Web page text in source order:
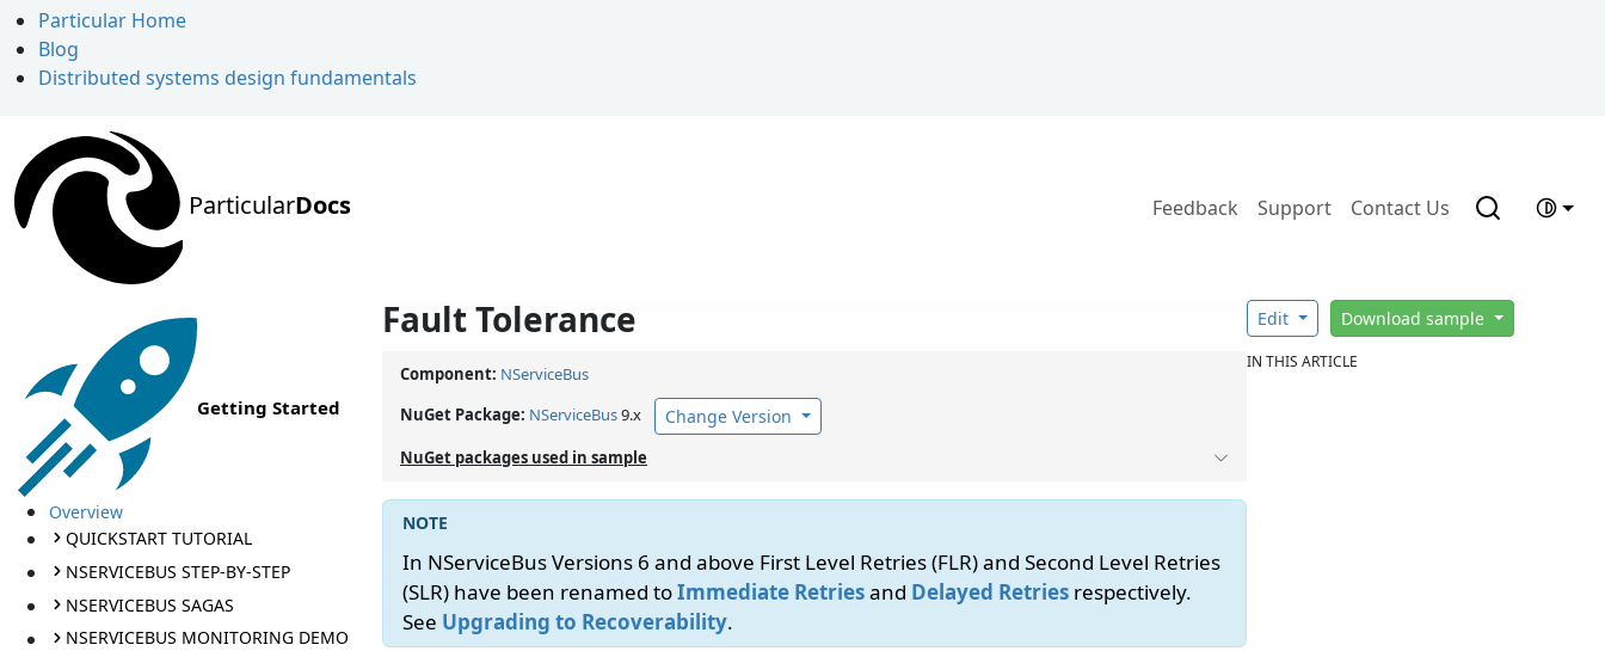
Particular Home
Blog
Distributed systems design fundamentals
ParticularDocs Feedback Support Contact Us
Getting Started
Overview
QUICKSTART TUTORIAL
NSERVICEBUS STEP-BY-STEP
NSERVICEBUS SAGAS
NSERVICEBUS MONITORING DEMO
Fault Tolerance
Component: NServiceBus
NuGet Package: NServiceBus9.x Change Version
NuGet packages used in sample
In NServiceBus Versions 6 and above First Level Retries (FLR) and Second Level Retries
(SLR) have been renamed toImmediate Retriesand Delayed Retries respectively.
See Upgrading to Recoverability.
Edit Download sample
IN THIS ARTICLE